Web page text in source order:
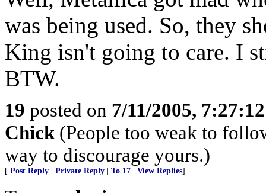
was being used. So, they
King isn't going to care. I
BTW.
19 posted on 7/11/2005,
Chick (People too weak to
way to discourage yours.)
[ Post Reply Private Reply To 17 View Replies]